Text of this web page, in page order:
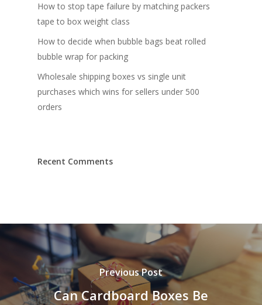
How to stop tape failure by matching packers
tape to box weight class
How to decide when bubble bags beat rolled
bubble wrap for packing
Wholesale shipping boxes vs single unit
purchases which wins for sellers under 500
orders
Recent Comments
Previous Post
Can Cardboard Boxes Be